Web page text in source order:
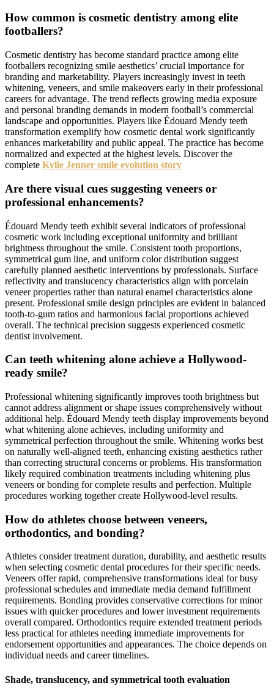
How common is cosmetic dentistry among elite
footballers?
Cosmetic dentistry has become standard practice among elite
footballers recognizing smile aesthetics’ crucial importance for
branding and marketability. Players increasingly invest in teeth
whitening, veneers, and smile makeovers early in their professional
careers for advantage. The trend reflects growing media exposure
and personal branding demands in modern football’s commercial
landscape and opportunities. Players like Édouard Mendy teeth
transformation exemplify how cosmetic dental work significantly
enhances marketability and public appeal. The practice has become
normalized and expected at the highest levels. Discover the
complete Kylie Jenner smile evolution story
Are there visual cues suggesting veneers or
professional enhancements?
Édouard Mendy teeth exhibit several indicators of professional
cosmetic work including exceptional uniformity and brilliant
brightness throughout the smile. Consistent tooth proportions,
symmetrical gum line, and uniform color distribution suggest
carefully planned aesthetic interventions by professionals. Surface
reflectivity and translucency characteristics align with porcelain
veneer properties rather than natural enamel characteristics alone
present. Professional smile design principles are evident in balanced
tooth-to-gum ratios and harmonious facial proportions achieved
overall. The technical precision suggests experienced cosmetic
dentist involvement.
Can teeth whitening alone achieve a Hollywood-
ready smile?
Professional whitening significantly improves tooth brightness but
cannot address alignment or shape issues comprehensively without
additional help. Édouard Mendy teeth display improvements beyond
what whitening alone achieves, including uniformity and
symmetrical perfection throughout the smile. Whitening works best
on naturally well-aligned teeth, enhancing existing aesthetics rather
than correcting structural concerns or problems. His transformation
likely required combination treatments including whitening plus
veneers or bonding for complete results and perfection. Multiple
procedures working together create Hollywood-level results.
How do athletes choose between veneers,
orthodontics, and bonding?
Athletes consider treatment duration, durability, and aesthetic results
when selecting cosmetic dental procedures for their specific needs.
Veneers offer rapid, comprehensive transformations ideal for busy
professional schedules and immediate media demand fulfillment
requirements. Bonding provides conservative corrections for minor
issues with quicker procedures and lower investment requirements
overall compared. Orthodontics require extended treatment periods
less practical for athletes needing immediate improvements for
endorsement opportunities and appearances. The choice depends on
individual needs and career timelines.
Shade, translucency, and symmetrical tooth evaluation